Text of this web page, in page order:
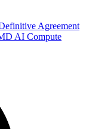
Agreement
AI Compute